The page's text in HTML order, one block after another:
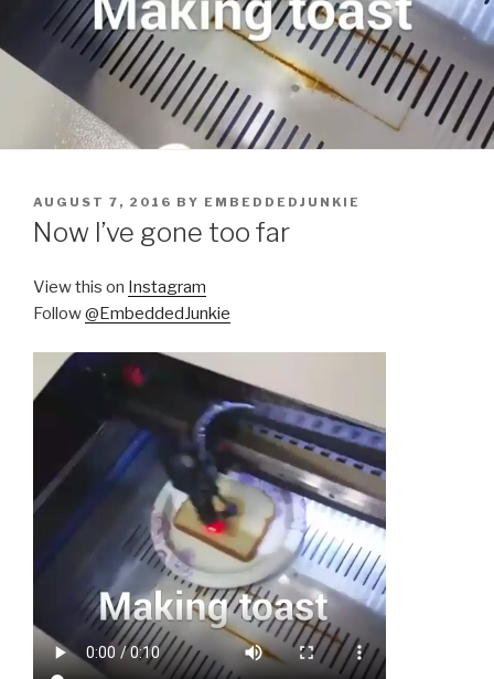
POSTED
ON
AUGUST 7, 2016 BY EMBEDDEDJUNKIE
Now I’ve gone too far
View this on Instagram
Follow@EmbeddedJunkie